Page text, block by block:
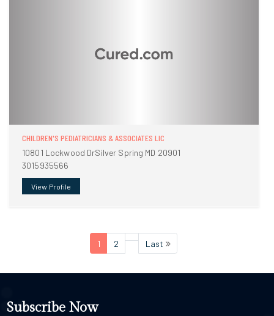
CHILDREN'S PEDIATRICIANS & ASSOCIATES LIC
10801 Lockwood DrSilver Spring MD 20901
3015935566
View Profile
1 2 Last
Subscribe Now